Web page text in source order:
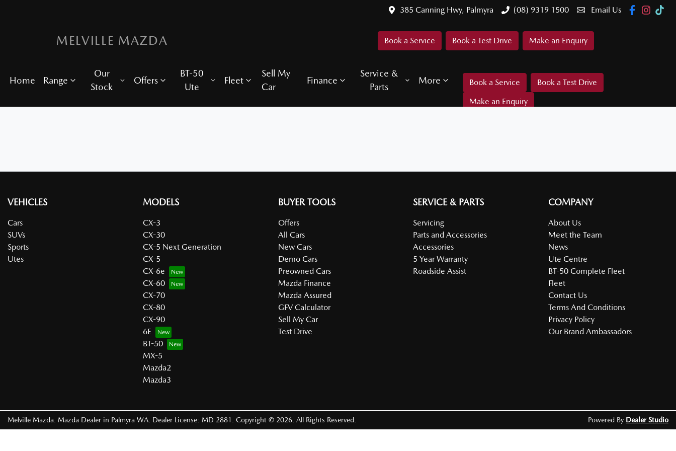
385 Canning Hwy, Palmyra (08) 9319 1500 Email Us
MELVILLE MAZDA Book a Service Book a Test Drive Make an Enquiry
Home Range
Our
Stock
Offers
BT-50
Ute
Fleet
Sell My
Car
Finance
Service &
Parts
More Book a Service
Book a Test Drive
Make an Enquiry
VEHICLES
Cars
SUVs
Sports
Utes
MODELS
CX-3
CX-30
CX-5 Next Generation
CX-5
CX-6e
CX-60
CX-70
CX-80
CX-90
6E
BT-50
MX-5
Mazda2
Mazda3
BUYER TOOLS
Offers
All Cars
New Cars
Demo Cars
Preowned Cars
Mazda Finance
Mazda Assured
GFV Calculator
Sell My Car
Test Drive
SERVICE & PARTS
Servicing
Parts and Accessories
Accessories
5 Year Warranty
Roadside Assist
COMPANY
About Us
Meet the Team
News
Ute Centre
BT-50 Complete Fleet
Fleet
Contact Us
Terms And Conditions
Privacy Policy
Our Brand Ambassadors
Melville Mazda Mazda Dealer in Palmyra WA Dealer License: MD 2881 Copyright © 2026 . All Rights Reserved. Powered By Dealer Studio